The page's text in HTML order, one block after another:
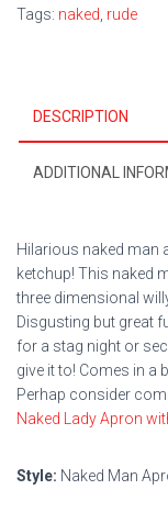
Tags: naked rude
DESCRIPTION
ADDITIONAL
Hilarious naked man
ketchup! This naked
three dimensional
Disgusting but great
for a stag night or
give it to! Comes in a
Perhap consider
Naked Lady Apron
Style: Naked Man